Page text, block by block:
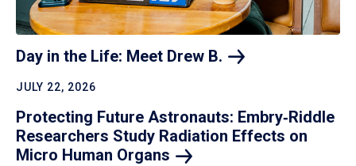
Day in the Life: Meet Drew B.
JULY 22, 2026
Protecting Future Astronauts: Embry‑Riddle
Researchers Study Radiation Effects on
Micro Human Organs